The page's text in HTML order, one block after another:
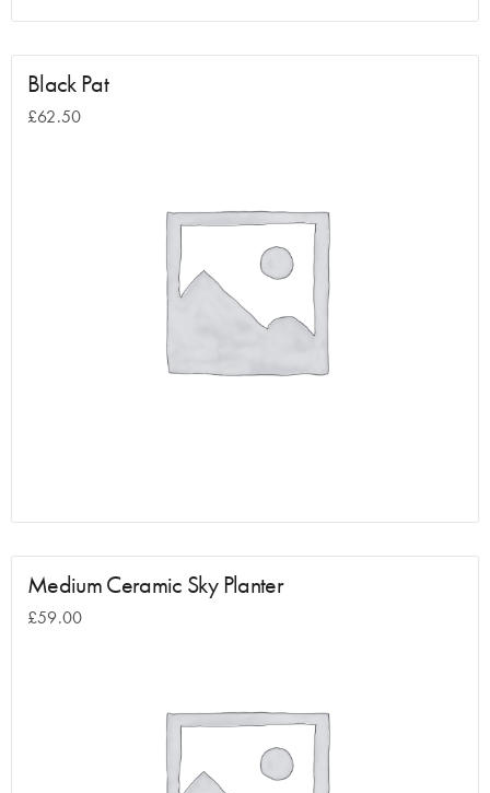
Black Pat
£62.50
Medium Ceramic Sky Planter
£59.00